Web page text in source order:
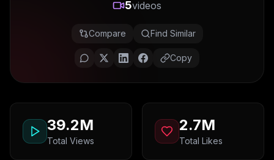
5videos
Compare Find Similar
Copy
39.2M
Total Views
2.7M
Total Likes